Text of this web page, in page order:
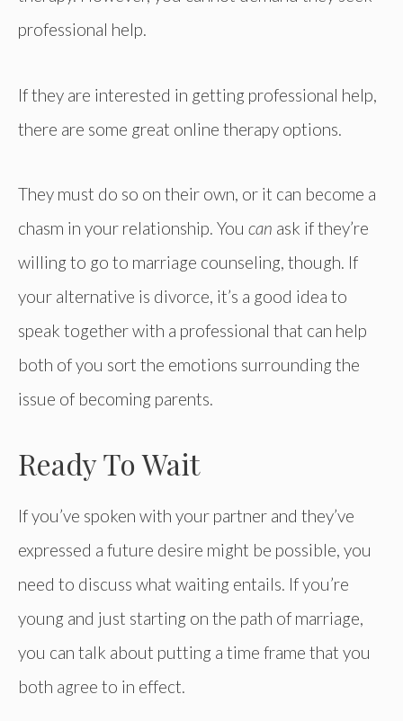
professional help.
If they are interested in getting professional help,
there are some great online therapy options.
They must do so on their own, or it can become a
chasm in your relationship. You can ask if they’re
willing to go to marriage counseling, though. If
your alternative is divorce, it’s a good idea to
speak together with a professional that can help
both of you sort the emotions surrounding the
issue of becoming parents.
Ready To Wait
If you’ve spoken with your partner and they’ve
expressed a future desire might be possible, you
need to discuss what waiting entails. If you’re
young and just starting on the path of marriage,
you can talk about putting a time frame that you
both agree to in effect.